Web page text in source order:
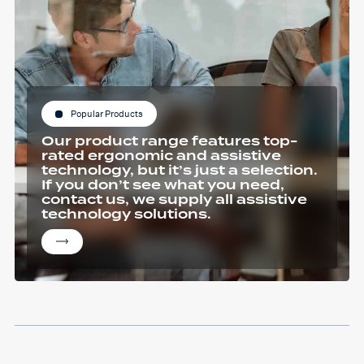
Popular Products
Our product range features top-
rated ergonomic and assistive
technology, but it’s just a selection.
If you don’t see what you need,
contact us, we supply all assistive
technology solutions.